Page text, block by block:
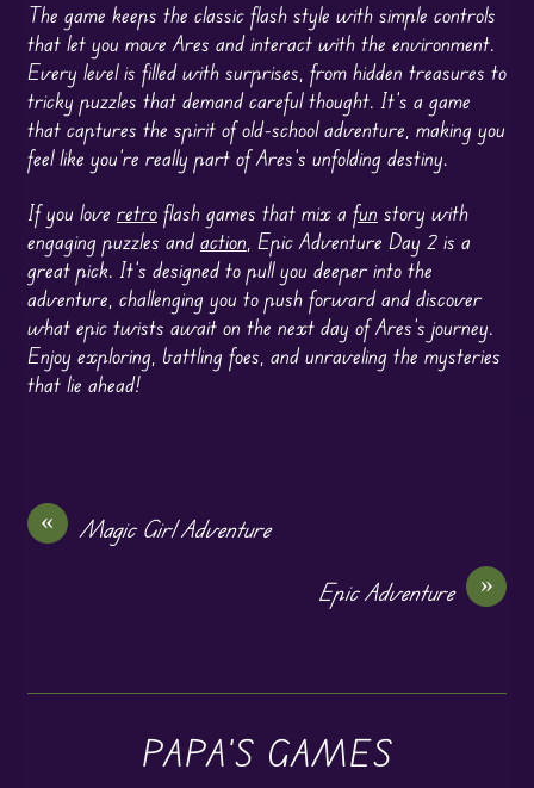
The game keeps the classic flash style with simple controls
that let you move Ares and interact with the environment.
Every level is filled with surprises, from hidden treasures to
tricky puzzles that demand careful thought. It’s a game
that captures the spirit of old-school adventure, making you
feel like you’re really part of Ares’s unfolding destiny.
If you love retroflash games that mix a fun story with
engaging puzzles andaction , Epic Adventure Day 2 is a
great pick. It’s designed to pull you deeper into the
adventure, challenging you to push forward and discover
what epic twists await on the next day of Ares’s journey.
Enjoy exploring, battling foes, and unraveling the mysteries
that lie ahead!
«
Magic Girl Adventure
»
Epic Adventure
PAPA'S GAMES